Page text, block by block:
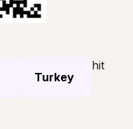
Turkey
hit